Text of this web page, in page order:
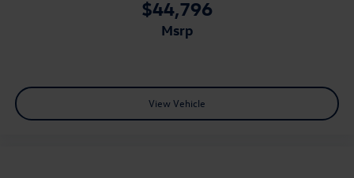
$44,796
msrp
View Vehicle